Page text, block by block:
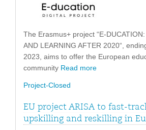
The Erasmus+ project “E-
AND LEARNING AFTER 2020“,
2023, aims to offer the European
community Read more
Project-Closed
EU project ARISA to fast-
upskilling and reskilling in